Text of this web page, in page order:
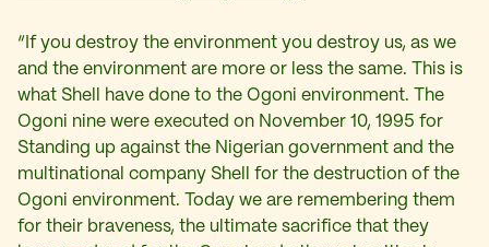
“If you destroy the environment you destroy us, as we
and the environment are more or less the same. This is
what Shell have done to the Ogoni environment. The
Ogoni nine were executed on November 10, 1995 for
Standing up against the Nigerian government and the
multinational company Shell for the destruction of the
Ogoni environment. Today we are remembering them
for their braveness, the ultimate sacrifice that they